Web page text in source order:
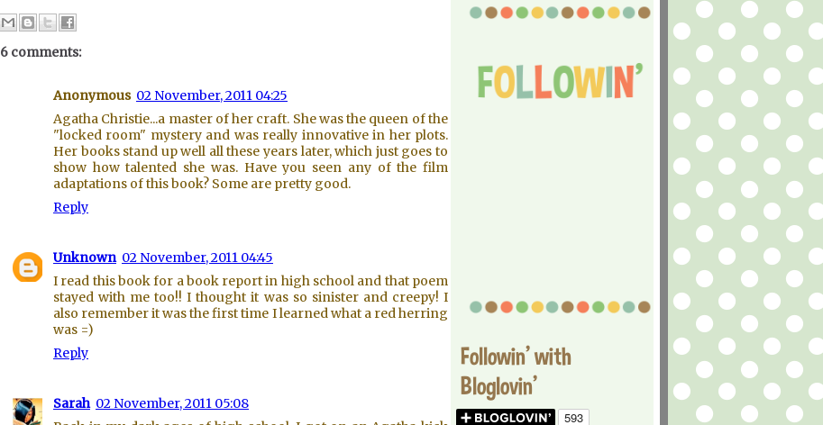
6 comments:
Anonymous 02 November, 2011 04:25
Agatha Christie...a master of her craft. She was the queen of the
"locked room" mystery and was really innovative in her plots.
Her books stand up well all these years later, which just goes to
show how talented she was. Have you seen any of the film
adaptations of this book? Some are pretty good.
Reply
Unknown 02 November, 2011 04:45
I read this book for a book report in high school and that poem
stayed with me too!! I thought it was so sinister and creepy! I
also remember it was the first time I learned what a red herring
was =)
Reply
Sarah 02 November, 2011 05:08
Followin' with
Bloglovin'